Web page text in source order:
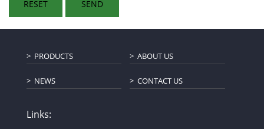
PRODUCTS ABOUT US
NEWS CONTACT US
Links: